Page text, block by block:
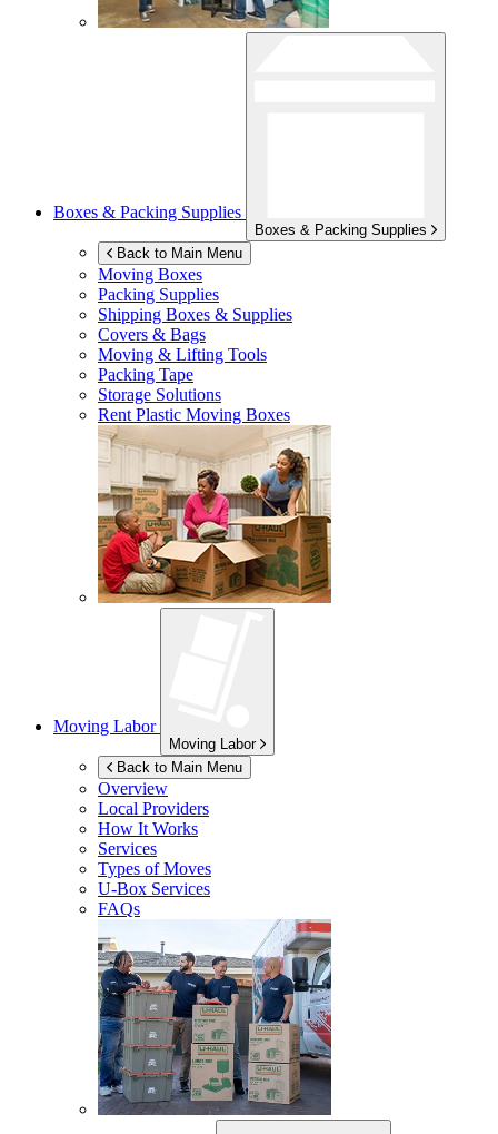
Boxes & Packing Supplies
Boxes & Packing Supplies
Back to Main Menu
Moving Boxes
Packing Supplies
Shipping Boxes & Supplies
Covers & Bags
Moving & Lifting Tools
Packing Tape
Storage Solutions
Rent Plastic Moving Boxes
Moving Labor
Moving Labor
Back to Main Menu
Overview
Local Providers
How It Works
Services
Types of Moves
U-Box Services
FAQs